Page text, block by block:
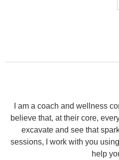
I am a coach and wellness
believe that, at their core,
excavate and see that
sessions, I work with you
help